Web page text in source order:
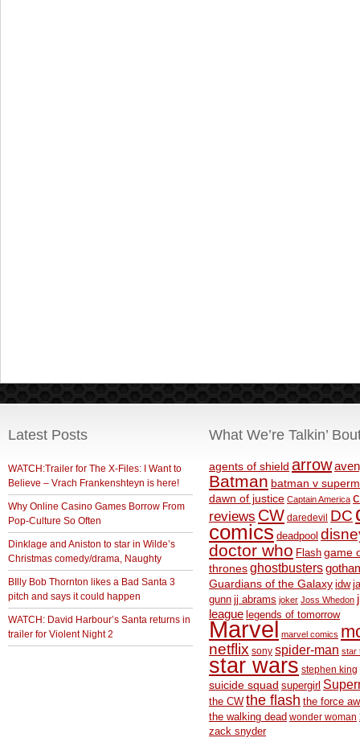
Latest Posts
WATCH:Trailer for The X-Files: I Want to
Believe – Vrach Frankenshteyn is here!
Why Online Casino Games Borrow From
Pop-Culture So Often
Dinklage and Aniston to star in Wilde’s
Christmas comedy/drama, Naughty
BIlly Bob Thornton likes a Bad Santa 3
pitch and says it could happen
WATCH: David Harbour’s Santa returns in
trailer for Violent Night 2
What We’re Talkin’
agents of shield arrow
Batman batman v
dawn of justice Captain America
reviews CW daredevil DC
comics deadpool
doctor who Flash game
thronesghostbusters
Guardians of the Galaxy idw
gunn jj abrams joker Joss Whedon
league legends of tomorrow
Marvel marvel comics
netflix sony spider-man star
star wars stephen king
suicide squad supergirl
the CW the flash the force
the walking dead wonder woman
zack snyder